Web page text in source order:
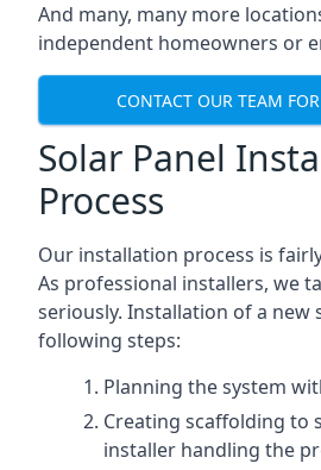
And many, many more
independent homeowners or
CONTACT OUR TEAM FOR
Solar Panel
Process
Our installation process is
As professional installers, we
seriously. Installation of a new
following steps:
Planning the system
Creating scaffolding to
installer handling the